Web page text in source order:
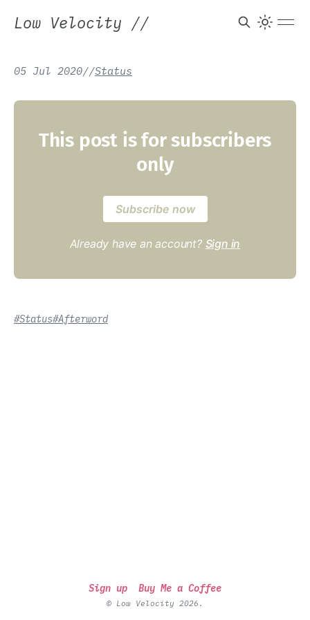
Low Velocity //
05 Jul 2020//Status
This post is for subscribers
only
Subscribe now
Already have an account? Sign in
#Status#Afterword
Sign up Buy Me a Coffee
© Low Velocity 2026.